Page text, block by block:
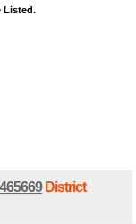
Listed.
465669District